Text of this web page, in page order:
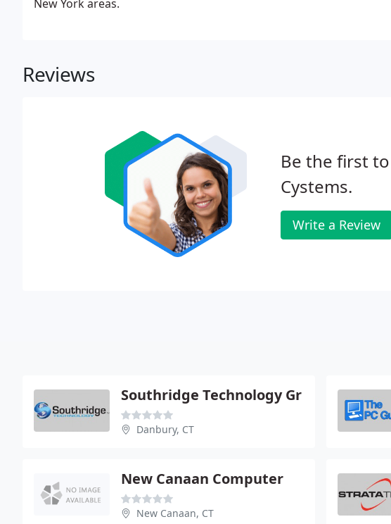
New York areas.
Reviews
Be the first
Cystems.
Write a Review
Southridge Technology Gr
Danbury, CT
New Canaan Computer
New Canaan, CT